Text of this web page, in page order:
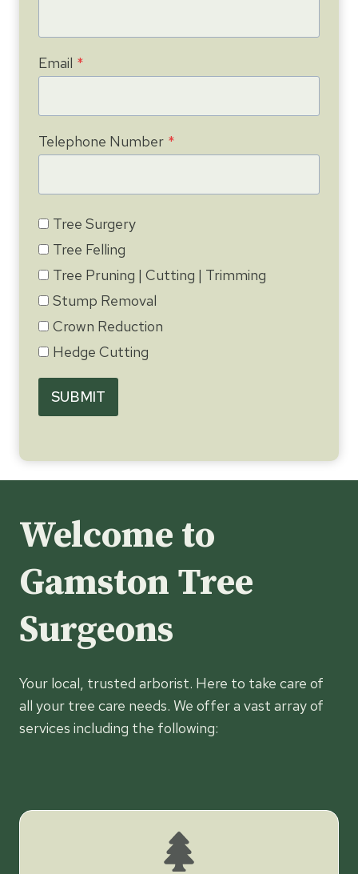
Email *
Telephone Number *
Tree Surgery
Tree Felling
Tree Pruning | Cutting | Trimming
Stump Removal
Crown Reduction
Hedge Cutting
SUBMIT
Welcome to
Gamston Tree
Surgeons
Your local, trusted arborist. Here to take care of
all your tree care needs. We offer a vast array of
services including the following: